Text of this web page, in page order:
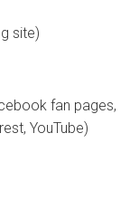
site)
fan pages,
YouTube)